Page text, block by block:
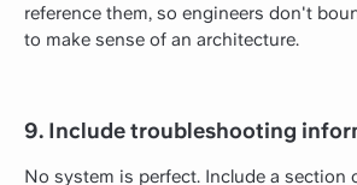
reference them, so engineers don't
to make sense of an architecture.
9. Include troubleshooting
No system is perfect. Include a section